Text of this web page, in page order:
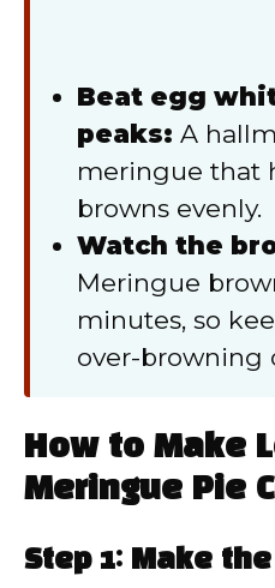
Beat egg
peaks: A
meringue that
browns evenly.
Watch the
Meringue
minutes, so
over-browning
How to Make
Meringue Pie
Step 1: Make